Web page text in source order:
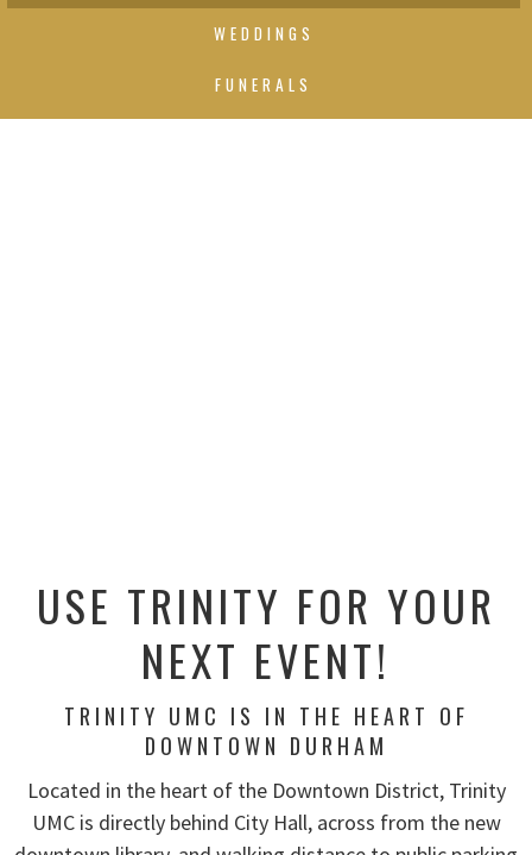
WEDDINGS
FUNERALS
USE TRINITY FOR YOUR
NEXT EVENT!
TRINITY UMC IS IN THE HEART OF
DOWNTOWN DURHAM
Located in the heart of the Downtown District, Trinity
UMC is directly behind City Hall, across from the new